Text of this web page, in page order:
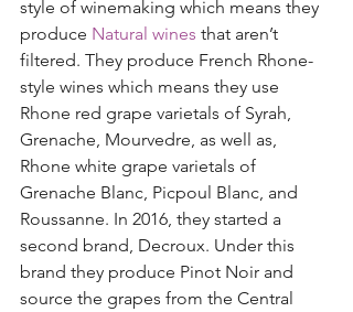
style of winemaking which means they
produce Natural wines that aren’t
filtered. They produce French Rhone-
style wines which means they use
Rhone red grape varietals of Syrah,
Grenache, Mourvedre, as well as,
Rhone white grape varietals of
Grenache Blanc, Picpoul Blanc, and
Roussanne. In 2016, they started a
second brand, Decroux. Under this
brand they produce Pinot Noir and
source the grapes from the Central